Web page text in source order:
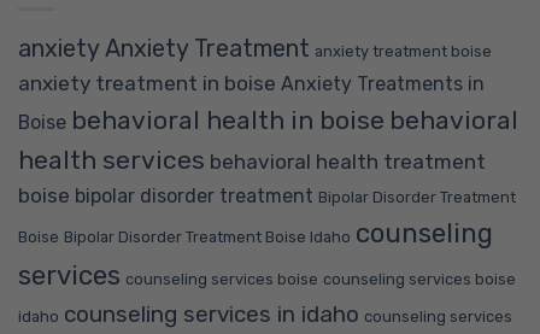
anxiety Anxiety Treatment anxiety treatment boise
anxiety treatment in boise Anxiety Treatments in
Boise behavioral health in boise behavioral
health services behavioral health treatment
boise bipolar disorder treatment Bipolar Disorder Treatment
Boise Bipolar Disorder Treatment Boise Idaho counseling
services counseling services boise counseling services boise
idaho counseling services in idaho counseling services